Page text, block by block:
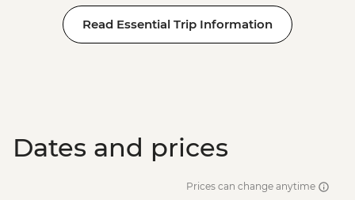
Read Essential Trip Information
Dates and prices
Prices can change anytime